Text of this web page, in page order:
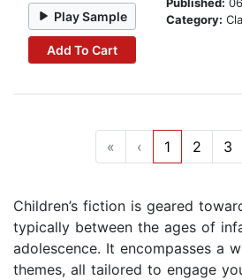
Play Sample
Add To Cart
Category:
« ‹ 1 2 3
Children’s fiction is geared
typically between the ages of
adolescence. It encompasses a
themes, all tailored to engage